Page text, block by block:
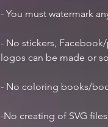
- You must watermark
- No stickers,
logos can be made or
- No coloring books/
-No creating of SVG